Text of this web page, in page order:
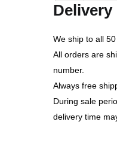
Delivery
We ship to all
All orders are
number.
Always free
During sale
delivery time